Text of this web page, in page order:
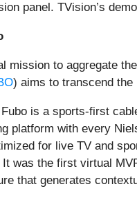
panel. TVision’s
mission to aggregate
) aims to transcend the
Fubo is a sports-first
platform with every
for live TV and
was the first virtual
that generates